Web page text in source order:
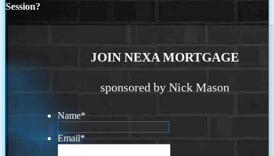
Session?
JOIN NEXA MORTGAGE
sponsored by Nick Mason
Name*
Email*